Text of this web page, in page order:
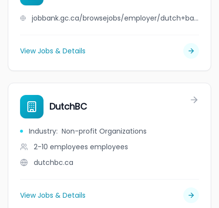
jobbank.gc.ca/browsejobs/employer/dutch+bakery+%26+diner/ca
View Jobs & Details
DutchBC
Industry: Non-profit Organizations
2-10 employees employees
dutchbc.ca
View Jobs & Details